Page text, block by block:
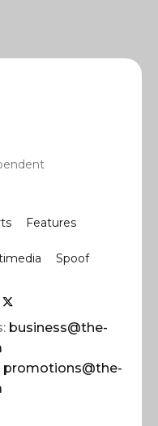
Features
Spoof
business@the-
promotions@the-